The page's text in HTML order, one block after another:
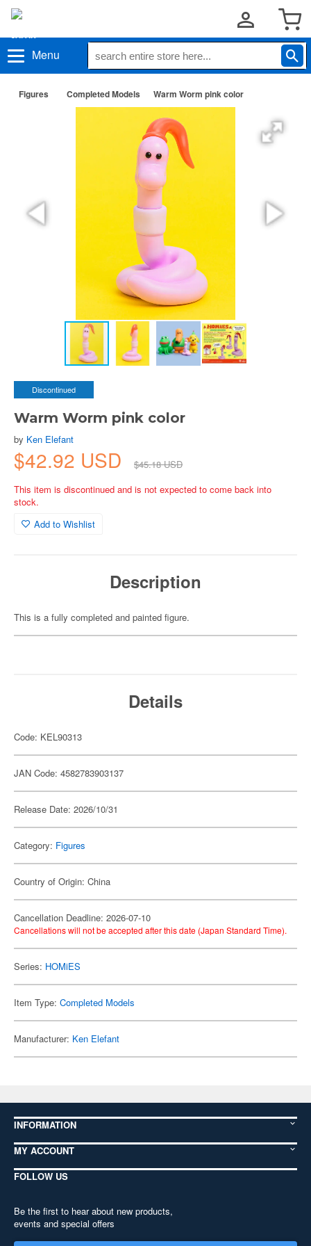
Menu
Figures Completed Models Warm Worm pink color
Discontinued
Warm Worm pink color
by Ken Elefant
$42.92 USD
$45.18 USD
This item is discontinued and is not expected to come back into
stock.
Add to Wishlist
Description
This is a fully completed and painted figure.
Details
Code: KEL90313
JAN Code: 4582783903137
Release Date: 2026/10/31
Category: Figures
Country of Origin: China
Cancellation Deadline: 2026-07-10
Cancellations will not be accepted after this date (Japan Standard Time).
Series: HOMiES
Item Type: Completed Models
Manufacturer: Ken Elefant
INFORMATION
MY ACCOUNT
FOLLOW US
Be the first to hear about new products,
events and special offers